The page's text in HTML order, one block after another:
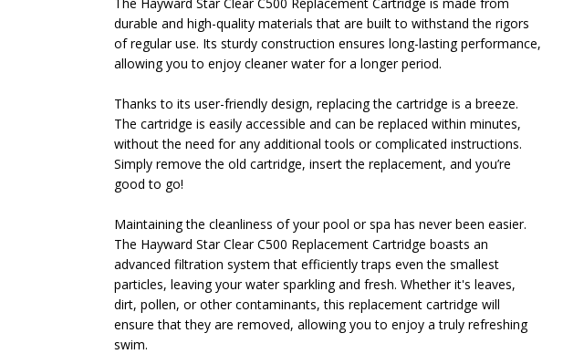
durable and high-quality materials that are built to withstand the rigors
of regular use. Its sturdy construction ensures long-lasting performance,
allowing you to enjoy cleaner water for a longer period.
Thanks to its user-friendly design, replacing the cartridge is a breeze.
The cartridge is easily accessible and can be replaced within minutes,
without the need for any additional tools or complicated instructions.
Simply remove the old cartridge, insert the replacement, and you’re
good to go!
Maintaining the cleanliness of your pool or spa has never been easier.
The Hayward Star Clear C500 Replacement Cartridge boasts an
advanced filtration system that efficiently traps even the smallest
particles, leaving your water sparkling and fresh. Whether it's leaves,
dirt, pollen, or other contaminants, this replacement cartridge will
ensure that they are removed, allowing you to enjoy a truly refreshing
swim.